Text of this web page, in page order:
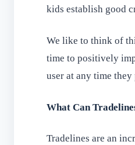
kids establish good
We like to think of
time to positively
user at any time they
What Can
Tradelines are an